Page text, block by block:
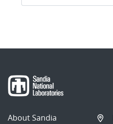
About Sandia